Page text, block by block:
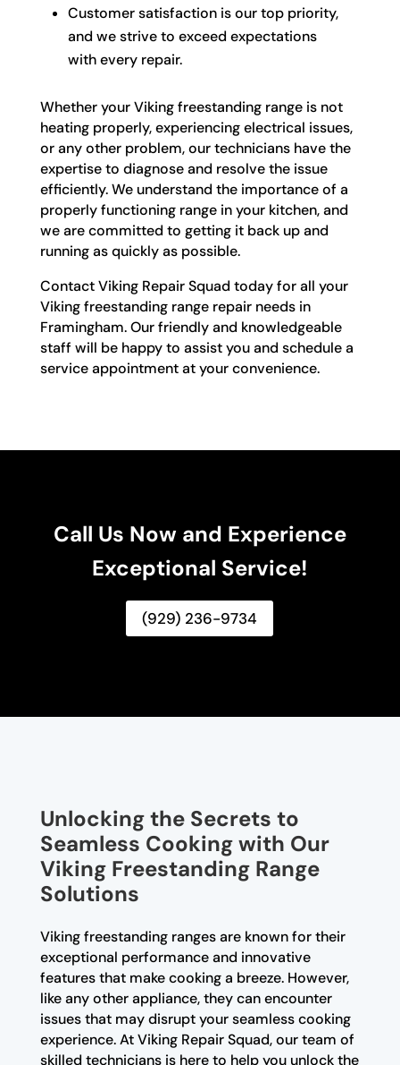
Customer satisfaction is our top priority,
and we strive to exceed expectations
with every repair.
Whether your Viking freestanding range is not
heating properly, experiencing electrical issues,
or any other problem, our technicians have the
expertise to diagnose and resolve the issue
efficiently. We understand the importance of a
properly functioning range in your kitchen, and
we are committed to getting it back up and
running as quickly as possible.
Contact Viking Repair Squad today for all your
Viking freestanding range repair needs in
Framingham. Our friendly and knowledgeable
staff will be happy to assist you and schedule a
service appointment at your convenience.
Call Us Now and Experience
Exceptional Service!
(929) 236-9734
Unlocking the Secrets to
Seamless Cooking with Our
Viking Freestanding Range
Solutions
Viking freestanding ranges are known for their
exceptional performance and innovative
features that make cooking a breeze. However,
like any other appliance, they can encounter
issues that may disrupt your seamless cooking
experience. At Viking Repair Squad, our team of
skilled technicians is here to help you unlock the